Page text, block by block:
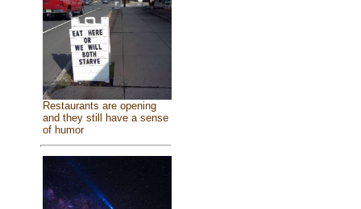
Restaurants are opening
and they still have a sense
of humor